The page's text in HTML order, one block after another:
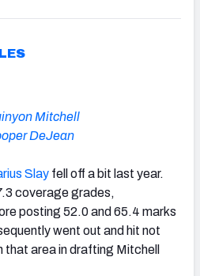
Mitchell
DeJean
Slay fell off a bit last year.
coverage grades,
posting 52.0 and 65.4 marks
went out and hit not
that area in drafting Mitchell